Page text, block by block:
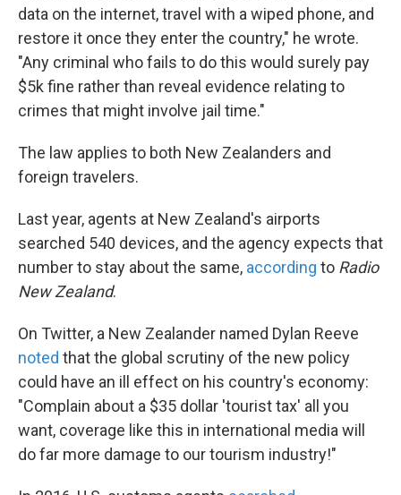
data on the internet, travel with a wiped phone, and
restore it once they enter the country," he wrote.
"Any criminal who fails to do this would surely pay
$5k fine rather than reveal evidence relating to
crimes that might involve jail time."
The law applies to both New Zealanders and
foreign travelers.
Last year, agents at New Zealand's airports
searched 540 devices, and the agency expects that
number to stay about the same, according to Radio
New Zealand.
On Twitter, a New Zealander named Dylan Reeve
noted that the global scrutiny of the new policy
could have an ill effect on his country's economy:
"Complain about a $35 dollar 'tourist tax' all you
want, coverage like this in international media will
do far more damage to our tourism industry!"